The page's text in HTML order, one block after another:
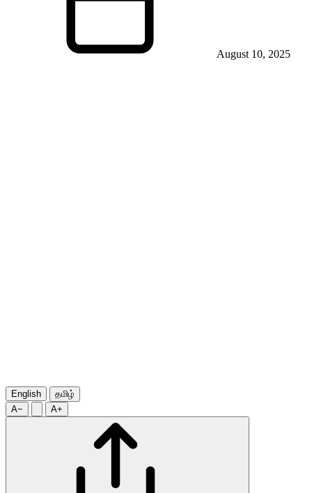
August 10, 2025
English
தமிழ்
A−
A+